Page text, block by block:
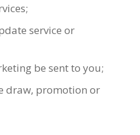
service or
be sent to you;
draw, promotion or